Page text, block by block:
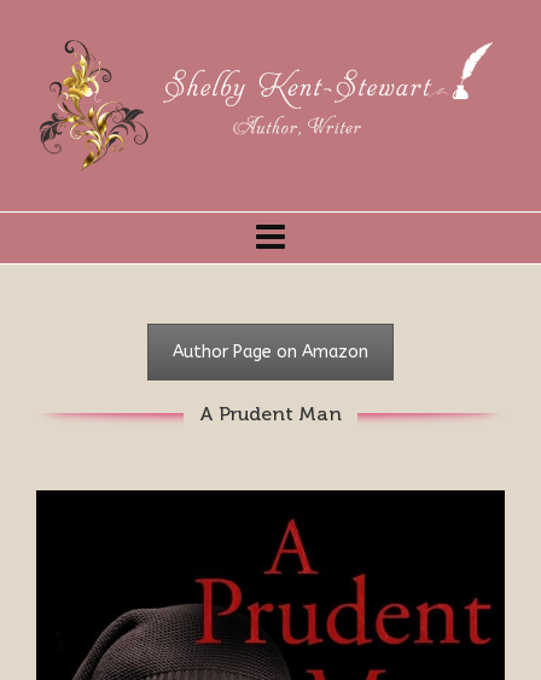
Author Page on Amazon
A Prudent Man